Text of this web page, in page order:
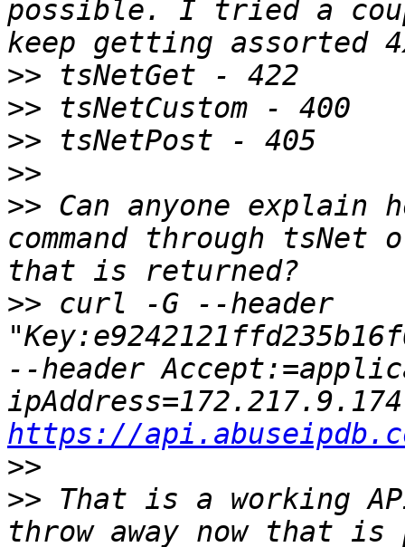
possible. I tried a
>>
>>
>>
>>
>> Can anyone
command through tsNet
>> curl -G --header
--header
https://
>>
>> That is a working